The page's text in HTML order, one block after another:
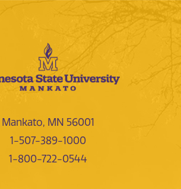
Mankato, MN 56001
1-507-389-1000
1-800-722-0544